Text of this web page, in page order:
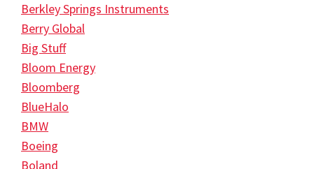
Berkley Springs Instruments
Berry Global
Big Stuff
Bloom Energy
Bloomberg
BlueHalo
BMW
Boeing
Boland